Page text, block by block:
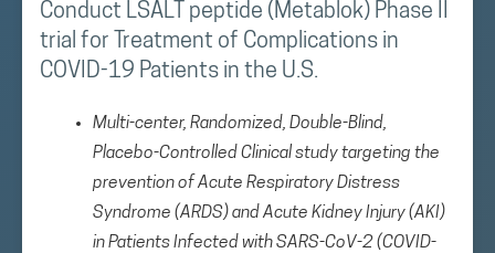
Conduct LSALT peptide (Metablok) Phase II
trial for Treatment of Complications in
COVID-19 Patients in the U.S.
Multi-center, Randomized, Double-Blind,
Placebo-Controlled Clinical study targeting the
prevention of Acute Respiratory Distress
Syndrome (ARDS) and Acute Kidney Injury (AKI)
in Patients Infected with SARS-CoV-2 (COVID-